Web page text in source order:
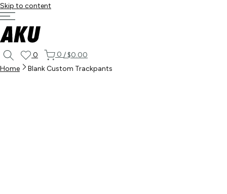
Skip to content
0 0 /$0.00
Home
Blank Custom Trackpants